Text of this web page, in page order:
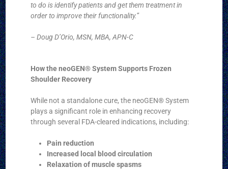
to do is identify patients and get them treatment in
order to improve their functionality.”
– Doug D’Orio, MSN, MBA, APN-C
How the neoGEN® System Supports Frozen
Shoulder Recovery
While not a standalone cure, the neoGEN® System
plays a significant role in enhancing recovery
through several FDA-cleared indications, including:
Pain reduction
Increased local blood circulation
Relaxation of muscle spasms